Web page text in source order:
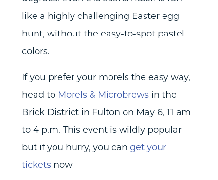
like a highly challenging Easter egg
hunt, without the easy-to-spot pastel
colors.
If you prefer your morels the easy way,
head to Morels & Microbrewsin the
Brick District in Fulton on May 6, 11 am
to 4 p.m. This event is wildly popular
but if you hurry, you can get your
ticketsnow.